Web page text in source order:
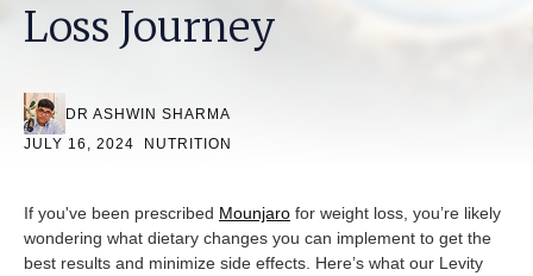
Loss Journey
DR ASHWIN SHARMA
JULY 16, 2024
NUTRITION
If you've been prescribed Mounjaro for weight loss, you’re likely
wondering what dietary changes you can implement to get the
best results and minimize side effects. Here’s what our Levity